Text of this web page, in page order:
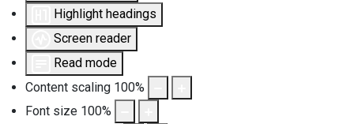
Highlight headings
Screen reader
Read mode
Content scaling 100%
Font size 100%